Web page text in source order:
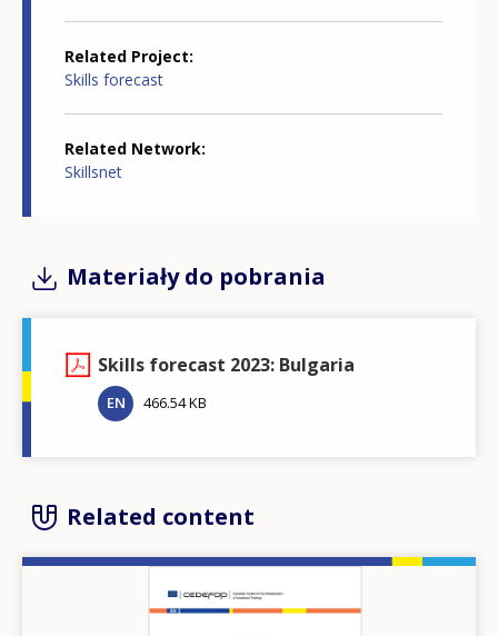
Related Project
Skills forecast
Related Network
Skillsnet
Materiały do pobrania
Skills forecast 2023: Bulgaria
EN 466.54 KB
Related content